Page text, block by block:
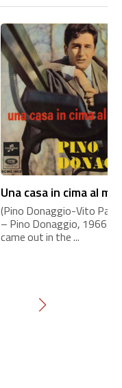
Una casa in cima al
(Pino Donaggio-Vito
– Pino Donaggio, 1966
came out in the ...